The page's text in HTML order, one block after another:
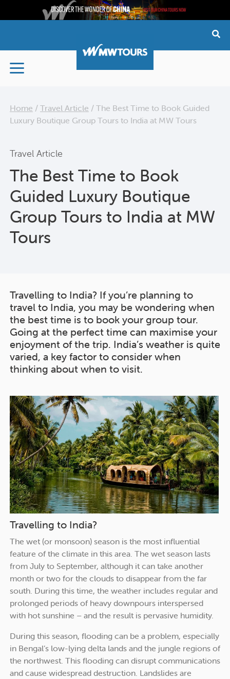
content
Home / Travel Article / The Best Time to Book Guided
Luxury Boutique Group Tours to India at MW Tours
Travel Article
The Best Time to Book
Guided Luxury Boutique
Group Tours to India at MW
Tours
Travelling to India? If you’re planning to
travel to India, you may be wondering when
the best time is to book your group tour.
Going at the perfect time can maximise your
enjoyment of the trip. India’s weather is quite
varied, a key factor to consider when
thinking about when to visit.
Travelling to India?
The wet (or monsoon) season is the most influential
feature of the climate in this area. The wet season lasts
from July to September, although it can take another
month or two for the clouds to disappear from the far
south. During this time, the weather includes regular and
prolonged periods of heavy downpours interspersed
with hot sunshine – and the result is pervasive humidity.
During this season, flooding can be a problem, especially
in Bengal’s low-lying delta lands and the jungle regions of
the northwest. This flooding can disrupt communications
and cause widespread destruction. Landslides are